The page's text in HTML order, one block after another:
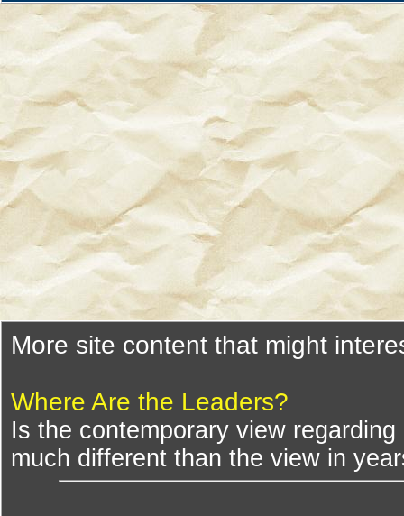
More site content that might
Where Are the Leaders?
Is the contemporary view
much different than the view in